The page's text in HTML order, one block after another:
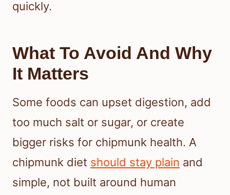
quickly.
What To Avoid And Why
It Matters
Some foods can upset digestion, add
too much salt or sugar, or create
bigger risks for chipmunk health. A
chipmunk diet should stay plain and
simple, not built around human